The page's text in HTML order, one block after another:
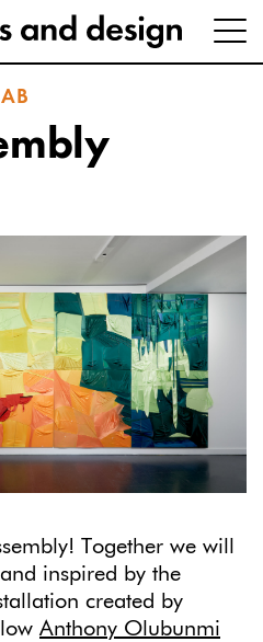
Together we will
inspired by the
created by
Anthony Olubunmi